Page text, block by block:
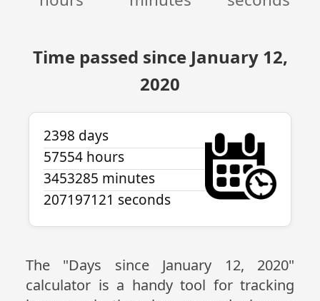
Time passed since January 12,
2020
2398 days
57554 hours
3453285 minutes
207197121 seconds
The "Days since January 12, 2020"
calculator is a handy tool for tracking